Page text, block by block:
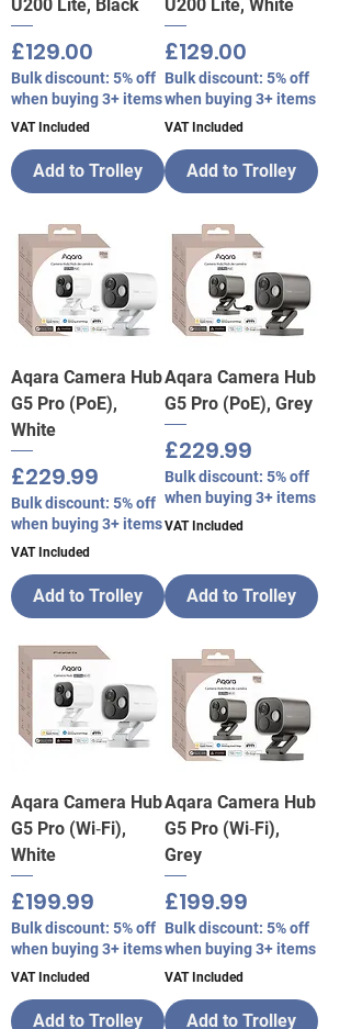
U200 Lite, Black
Price
£129.00
Bulk discount: 5% off
when buying 3+ items
VAT Included
Add to Trolley
U200 Lite, White
Price
£129.00
Bulk discount: 5% off
when buying 3+ items
VAT Included
Add to Trolley
Aqara Camera Hub
G5 Pro (PoE),
White
Price
£229.99
Bulk discount: 5% off
when buying 3+ items
VAT Included
Add to Trolley
Aqara Camera Hub
G5 Pro (PoE), Grey
Price
£229.99
Bulk discount: 5% off
when buying 3+ items
VAT Included
Add to Trolley
Aqara Camera Hub
G5 Pro (Wi‑Fi),
White
Price
£199.99
Bulk discount: 5% off
when buying 3+ items
VAT Included
Add to Trolley
Aqara Camera Hub
G5 Pro (Wi‑Fi),
Grey
Price
£199.99
Bulk discount: 5% off
when buying 3+ items
VAT Included
Add to Trolley